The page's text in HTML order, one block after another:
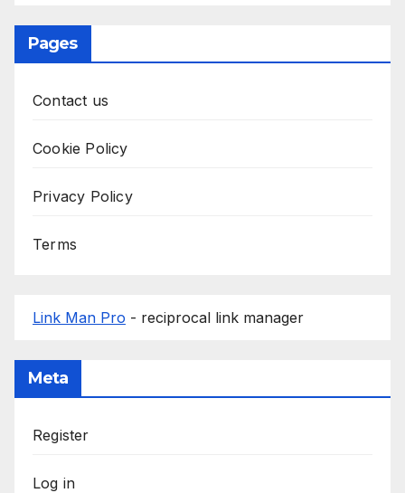
Pages
Contact us
Cookie Policy
Privacy Policy
Terms
Link Man Pro - reciprocal link manager
Meta
Register
Log in